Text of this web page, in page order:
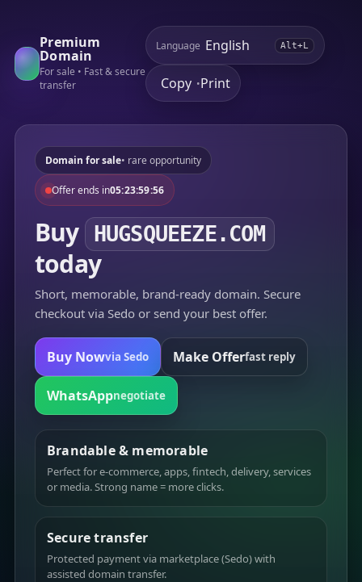
Premium
Domain
For sale • Fast & secure
transfer
Language Alt+L
Copy •Print
Domain for sale• rare opportunity
Offer ends in05:23:59:56
Buy HUGSQUEEZE.COM
today
Short, memorable, brand-ready domain. Secure
checkout via Sedo or send your best offer.
Buy Nowvia Sedo Make Offerfast reply
WhatsAppnegotiate
Brandable & memorable
Perfect for e-commerce, apps, fintech, delivery, services
or media. Strong name = more clicks.
Secure transfer
Protected payment via marketplace (Sedo) with
assisted domain transfer.